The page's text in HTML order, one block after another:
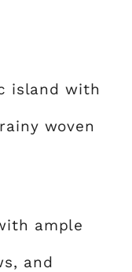
island with
woven
ample
and